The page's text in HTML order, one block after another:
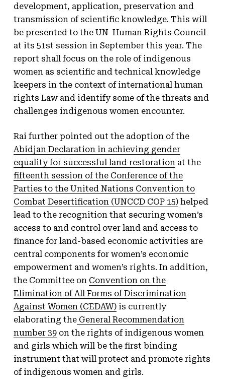
development, application, preservation and
transmission of scientific knowledge. This will
be presented to the UN Human Rights Council
at its 51st session in September this year. The
report shall focus on the role of indigenous
women as scientific and technical knowledge
keepers in the context of international human
rights Law and identify some of the threats and
challenges indigenous women encounter.
Rai further pointed out the adoption of the
Abidjan Declaration in achieving gender
equality for successful land restorationat the
fifteenth session of the Conference of the
Parties to the United Nations Convention to
Combat Desertification (UNCCD COP 15)helped
lead to the recognition that securing women’s
access to and control over land and access to
finance for land-based economic activities are
central components for women’s economic
empowerment and women’s rights. In addition,
the Committee on Convention on the
Elimination of All Forms of Discrimination
Against Women (CEDAW)is currently
elaborating theGeneral Recommendation
number 39on the rights of indigenous women
and girls which will be the first binding
instrument that will protect and promote rights
of indigenous women and girls.